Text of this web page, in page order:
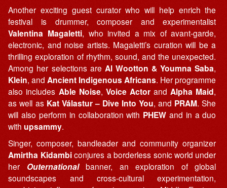
Another exciting guest curator who will help enrich the
festival is drummer, composer and experimentalist
Valentina Magaletti, who invited a mix of avant-garde,
electronic, and noise artists. Magaletti’s curation will be a
thrilling exploration of rhythm, sound, and the unexpected.
Among her selections are Al Wootton & Youmna Saba,
Klein, andAncient Indigenous Africans. Her programme
also includes Able Noise, Voice Actor andAlpha Maid,
as well as Kat Válastur – Dive Into You, and PRAM. She
will also perform in collaboration with PHEW and in a duo
withupsammy.
Singer, composer, bandleader and community organizer
Amirtha Kidambiconjures a borderless sonic world under
her Outernationalbanner, an exploration of global
soundscapes and cross-cultural experimentation,